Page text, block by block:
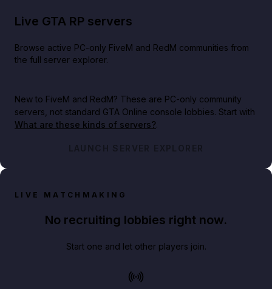
Live GTA RP servers
Browse active PC-only FiveM and RedM communities from
the full server explorer.
New to FiveM and RedM? These are PC-only community
servers, not standard GTA Online console lobbies. Start with
What are these kinds of servers?.
LAUNCH SERVER EXPLORER
LIVE MATCHMAKING
No recruiting lobbies right now.
Start one and let other players join.